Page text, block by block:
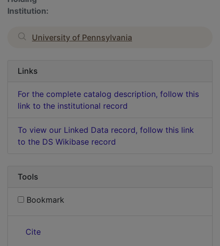
Institution:
University of Pennsylvania
Links
For the complete catalog description, follow this
link to the institutional record
To view our Linked Data record, follow this link
to the DS Wikibase record
Tools
Bookmark
Cite